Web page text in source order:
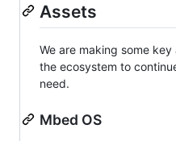
Assets
We are making some
the ecosystem to
need.
Mbed OS